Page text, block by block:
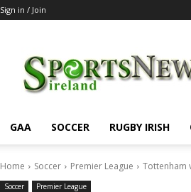
Sign in / Join
GAA SOCCER RUGBY IRISH
Home Soccer Premier League Tottenham
Soccer Premier League